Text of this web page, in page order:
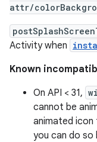
attr/
Activity when
Known
On API < 31,
cannot be
animated icon
you can do so